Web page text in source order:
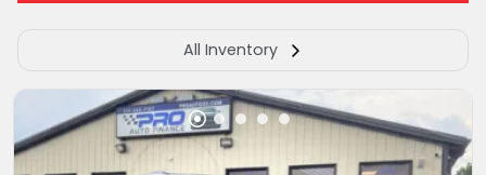
All Inventory